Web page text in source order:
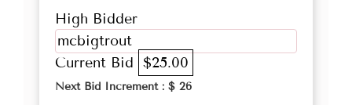
High Bidder
mcbigtrout
Current Bid $25.00
Next Bid Increment : $ 26